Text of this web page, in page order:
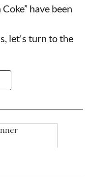
have been
let's turn to the